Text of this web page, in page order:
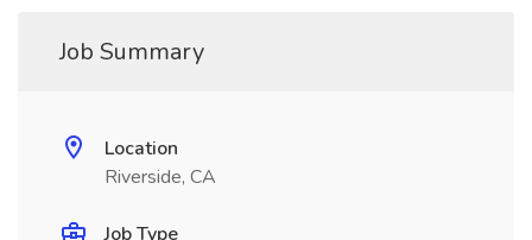
Job Summary
Location
Riverside, CA
Job Type